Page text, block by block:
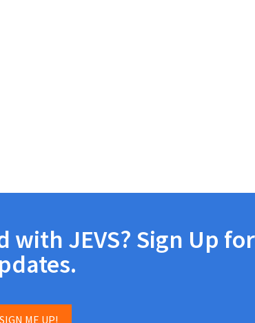
with JEVS? Sign Up
SIGN ME UP!